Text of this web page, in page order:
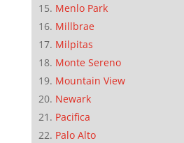
Menlo Park
Millbrae
Milpitas
Monte Sereno
Mountain View
Newark
Pacifica
Palo Alto